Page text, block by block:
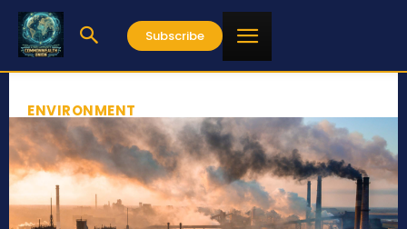
Subscribe
ENVIRONMENT